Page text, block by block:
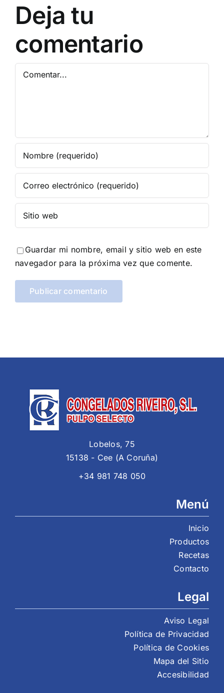
Deja tu
comentario
Comentar
Guardar mi nombre, email y sitio web en este
navegador para la próxima vez que comente.
Lobelos, 75
15138 - Cee (A Coruña)
+34 981 748 050
Menú
Inicio
Productos
Recetas
Contacto
Legal
Aviso Legal
Política de Privacidad
Política de Cookies
Mapa del Sitio
Accesibilidad